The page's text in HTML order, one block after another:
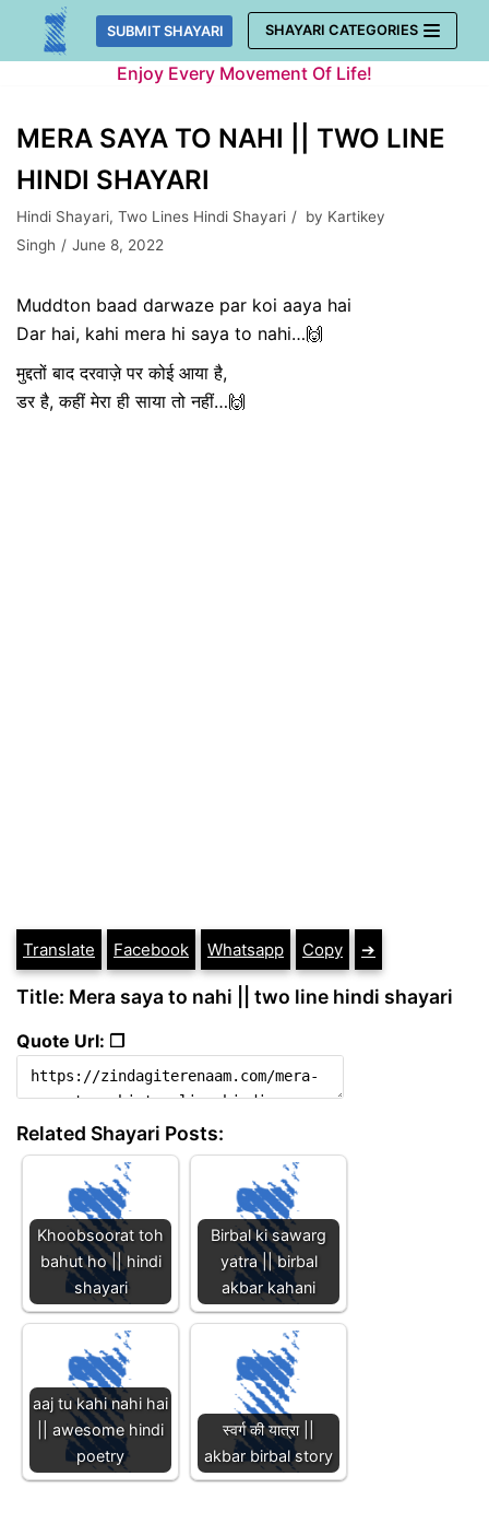
Skip
SUBMIT SHAYARI SHAYARI CATEGORIES
Enjoy Every Movement Of Life!
MERA SAYA TO NAHI || TWO LINE
HINDI SHAYARI
Hindi Shayari, Two Lines Hindi Shayari by Kartikey
Singh
June 8, 2022
Muddton baad darwaze par koi aaya hai
Dar hai, kahi mera hi saya to nahi…🙌
मुद्दतों बाद दरवाज़े पर कोई आया है,
डर है, कहीं मेरा ही साया तो नहीं…🙌
Translate Facebook Whatsapp Copy ➔
Title: Mera saya to nahi || two line hindi shayari
Quote Url: ❐
Related Shayari Posts:
Khoobsoorat toh
bahut ho || hindi
shayari
Birbal ki sawarg
yatra || birbal
akbar kahani
aaj tu kahi nahi hai
|| awesome hindi
poetry
स्वर्ग की यात्रा ||
akbar birbal story